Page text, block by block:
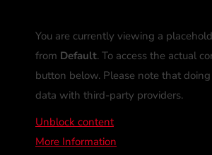
You are currently viewing a
from Default. To access the actual
button below. Please note that
data with third-party providers.
Unblock content
More Information